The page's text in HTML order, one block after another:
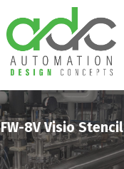
FW-8V Visio Stencil